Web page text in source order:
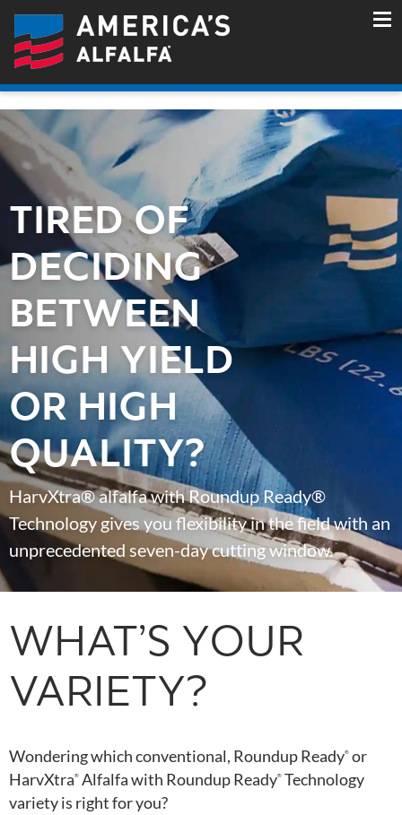
TIRED OF
DECIDING
BETWEEN
HIGH YIELD
OR HIGH
QUALITY?
HarvXtra® alfalfa with Roundup Ready®
Technology gives you flexibility in the field with an
unprecedented seven-day cutting window.
WHAT’S YOUR
VARIETY?
Wondering which conventional, Roundup Ready® or
HarvXtra® Alfalfa with Roundup Ready® Technology
variety is right for you?